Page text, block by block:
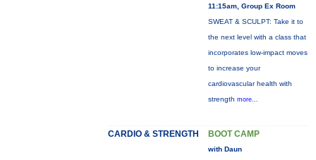
11:15am, Group Ex Room
SWEAT & SCULPT: Take it to
the next level with a class that
incorporates low-impact moves
to increase your
cardiovascular health with
strength more...
CARDIO & STRENGTH BOOT CAMP
with Daun